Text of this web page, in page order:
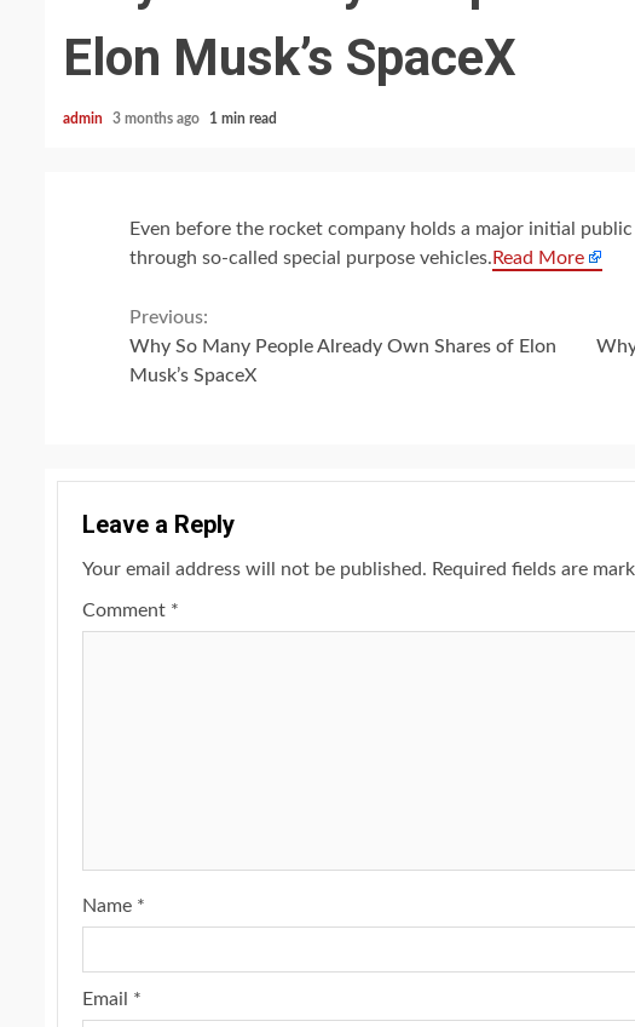
Elon Musk’s SpaceX
admin 3 months ago 1 min read
Even before the rocket company holds a major initial
through so-called special purpose vehicles. Read More
Continue
Reading
Previous:
Why So Many People Already Own Shares of Elon
Musk’s SpaceX
Leave a Reply
Your email address will not be published. Required fields are
Comment *
Name *
Email *